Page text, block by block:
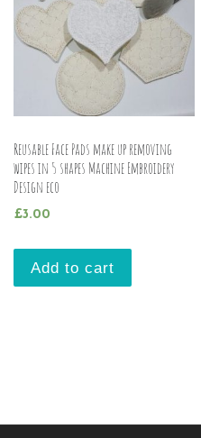
Reusable Face Pads make up removing
wipes in 5 shapes Machine Embroidery
Design eco
£3.00
Add to cart